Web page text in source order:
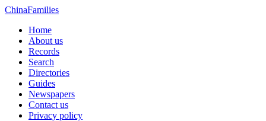
ChinaFamilies
Home
About us
Records
Search
Directories
Guides
Newspapers
Contact us
Privacy policy